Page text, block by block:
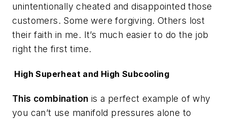
unintentionally cheated and disappointed those
customers. Some were forgiving. Others lost
their faith in me. It’s much easier to do the job
right the first time.
High Superheat and High Subcooling
This combination is a perfect example of why
you can’t use manifold pressures alone to